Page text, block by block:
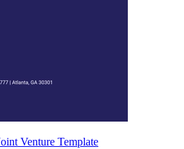
Venture Template